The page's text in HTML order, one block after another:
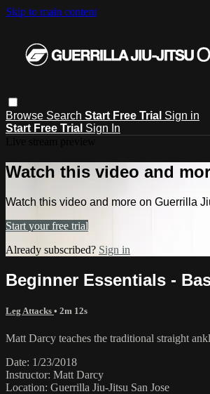
Skip to main content
Browse Search Start Free Trial Sign in
Start Free Trial Sign In
Watch this video and
Watch this video and more on Guerrilla
Start your free trial
Already subscribed? Sign in
Beginner Essentials -
Leg Attacks • 2m 12s
Matt Darcy teaches the traditional straight
Date: 1/23/2018
Instructor: Matt Darcy
Location: Guerrilla Jiu-Jitsu San Jose